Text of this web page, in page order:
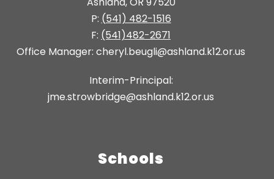
P: (541) 482-1516
F: (541)482-2671
Office Manager: cheryl.beugli@ashland.k12.or.us
Interim-Principal:
jme.strowbridge@ashland.k12.or.us
Schools